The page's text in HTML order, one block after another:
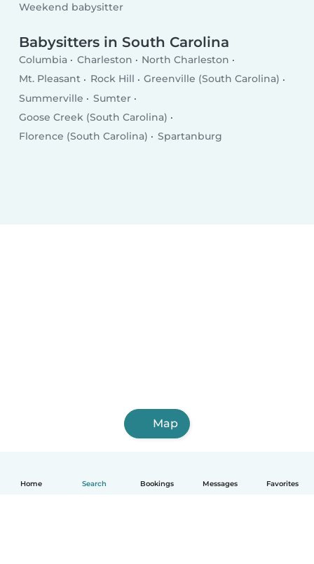
Home Search Bookings Messages Favorites
Weekend babysitter
Babysitters in South Carolina
Columbia Charleston
North Charleston
Mt. Pleasant
Rock Hill
Greenville (South Carolina)
Summerville
Sumter
Goose Creek (South Carolina)
Florence (South Carolina)
Spartanburg
Map